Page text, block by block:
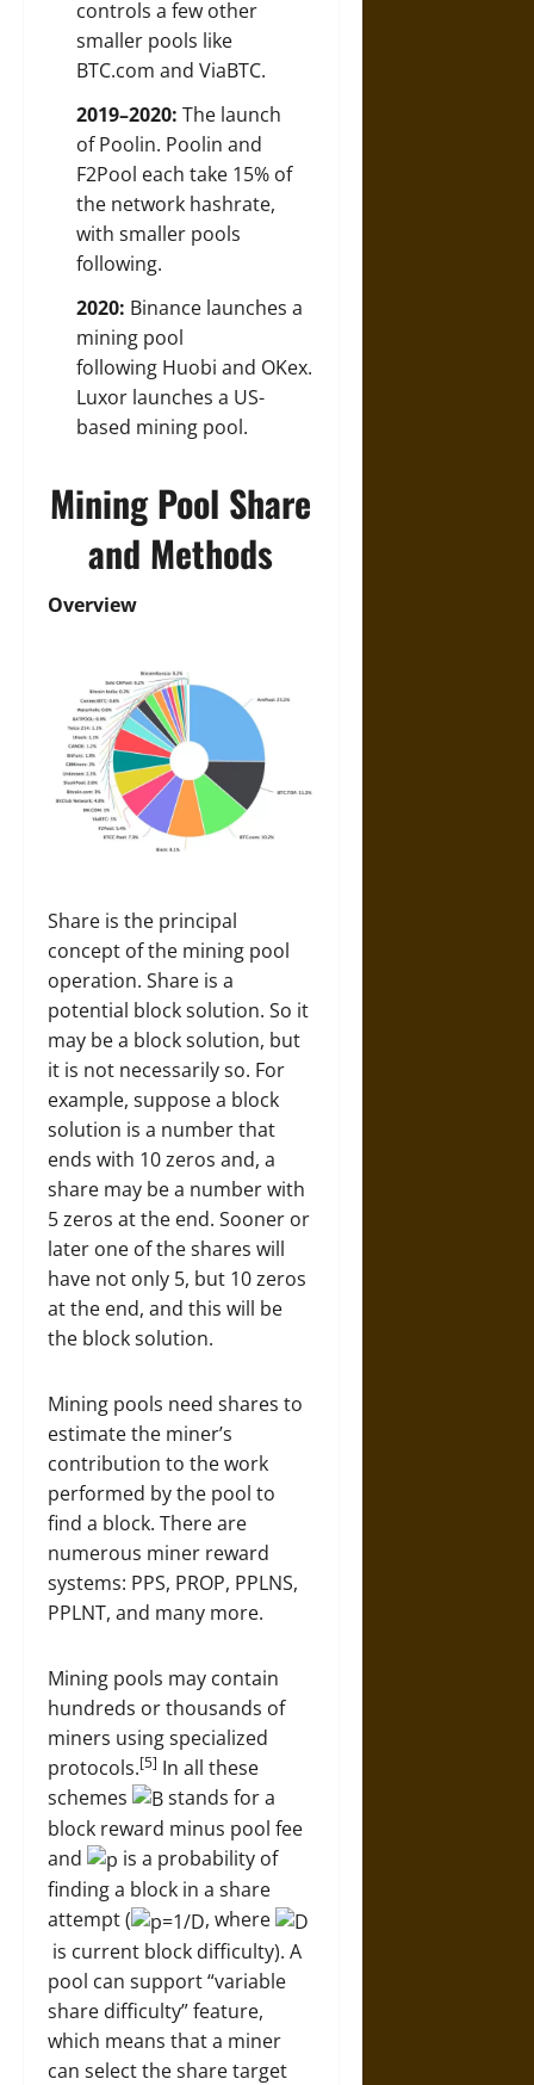
controls a few other
smaller pools like
BTC.com and ViaBTC.
2019–2020: The launch
of Poolin. Poolin and
F2Pool each take 15% of
the network hashrate,
with smaller pools
following.
2020: Binance launches a
mining pool
following Huobi and OKex.
Luxor launches a US-
based mining pool.
Mining Pool Share
and Methods
Overview
Share is the principal
concept of the mining pool
operation. Share is a
potential block solution. So it
may be a block solution, but
it is not necessarily so. For
example, suppose a block
solution is a number that
ends with 10 zeros and, a
share may be a number with
5 zeros at the end. Sooner or
later one of the shares will
have not only 5, but 10 zeros
at the end, and this will be
the block solution.
Mining pools need shares to
estimate the miner’s
contribution to the work
performed by the pool to
find a block. There are
numerous miner reward
systems: PPS, PROP, PPLNS,
PPLNT, and many more.
Mining pools may contain
hundreds or thousands of
miners using specialized
protocols.[5] In all these
schemes
stands for a
block reward minus pool fee
and
is a probability of
finding a block in a share
attempt (
, where
is current block difficulty). A
pool can support “variable
share difficulty” feature,
which means that a miner
can select the share target